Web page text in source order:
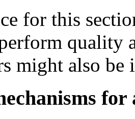
for this
quality
might also be
for